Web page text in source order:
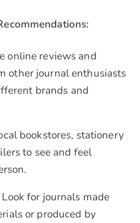
online reviews and
other journal enthusiasts
brands and
bookstores, stationery
to see and feel
Look for journals made
or produced by